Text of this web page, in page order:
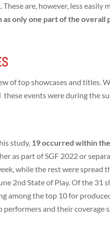
These are, however, less
as only one part of the
of top showcases and titles.
events were during the
study, 19 occurred within
as part of SGF 2022 or
while the rest were
2nd State of Play. Of the 31
among the top 10 for
and their coverage